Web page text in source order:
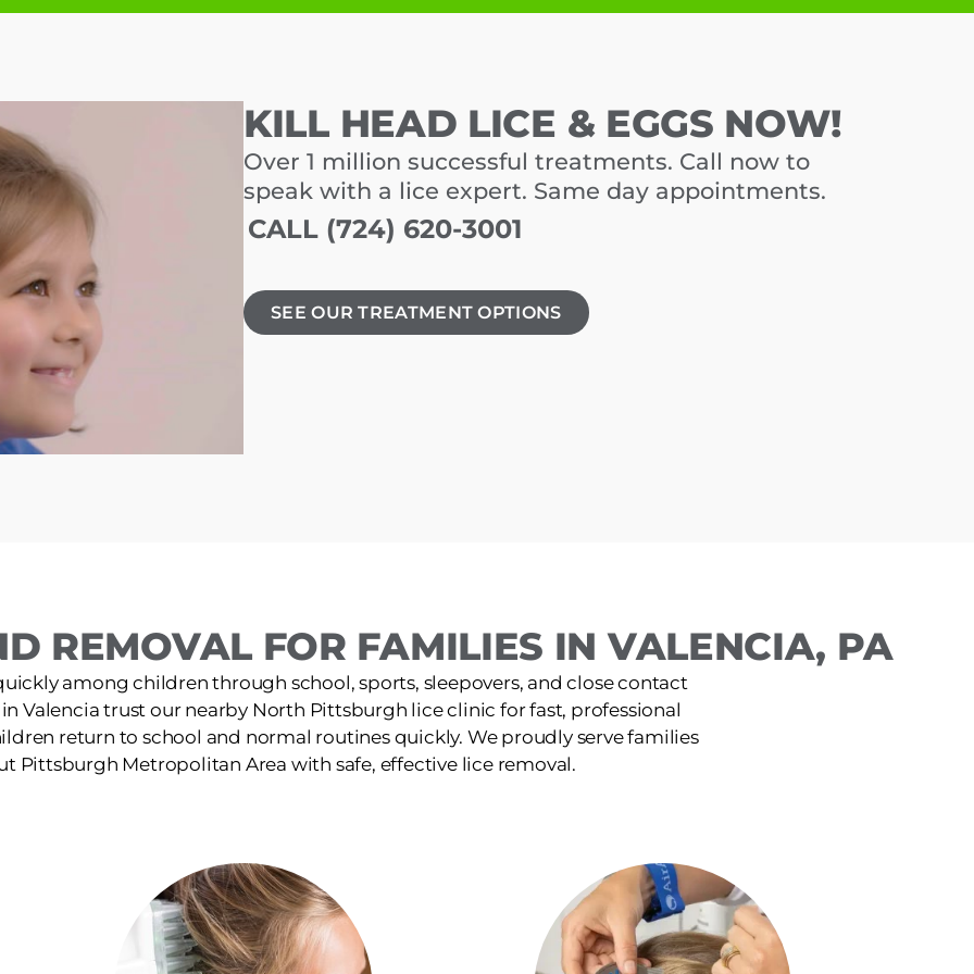
KILL HEAD LICE & EGGS NOW!
Over 1 million successful treatments. Call now to
speak with a lice expert. Same day appointments.
CALL (724) 620-3001
SEE OUR TREATMENT OPTIONS
REMOVAL FOR FAMILIES IN VALENCIA, PA
among children through school, sports, sleepovers, and close contact
Valencia trust our nearby North Pittsburgh lice clinic for fast, professional
return to school and normal routines quickly. We proudly serve families
Pittsburgh Metropolitan Area with safe, effective lice removal.